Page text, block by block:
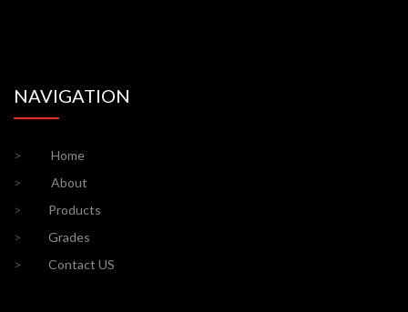
NAVIGATION
>
Home
>
About
>
Products
>
Grades
>
Contact US